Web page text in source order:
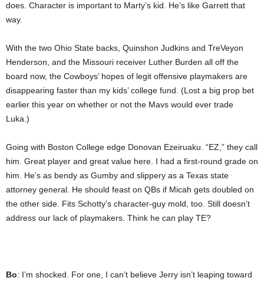
does. Character is important to Marty’s kid. He’s like Garrett that
way.
With the two Ohio State backs, Quinshon Judkins and TreVeyon
Henderson, and the Missouri receiver Luther Burden all off the
board now, the Cowboys’ hopes of legit offensive playmakers are
disappearing faster than my kids’ college fund. (Lost a big prop bet
earlier this year on whether or not the Mavs would ever trade
Luka.)
Going with Boston College edge Donovan Ezeiruaku. “EZ,” they call
him. Great player and great value here. I had a first-round grade on
him. He’s as bendy as Gumby and slippery as a Texas state
attorney general. He should feast on QBs if Micah gets doubled on
the other side. Fits Schotty’s character-guy mold, too. Still doesn’t
address our lack of playmakers. Think he can play TE?
Bo: I’m shocked. For one, I can’t believe Jerry isn’t leaping toward